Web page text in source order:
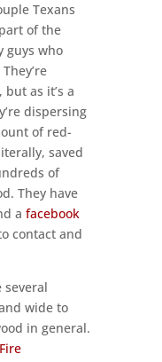
Texans
of the
guys who
as it’s a
dispersing
of red-
saved
of
They have
a facebook
contact and
several
wide to
in general.